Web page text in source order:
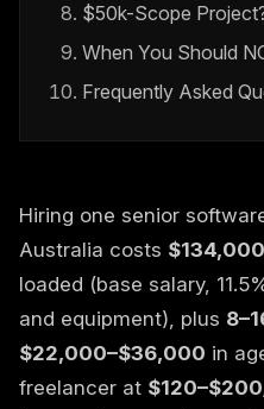
$50k-Scope
When You Should
Frequently Asked
Hiring one senior
Australia costs
loaded (base salary,
and equipment), plus
$22,000–$36,000 in
freelancer at